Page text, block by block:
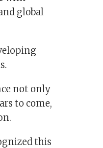
global
not only
to come,
this